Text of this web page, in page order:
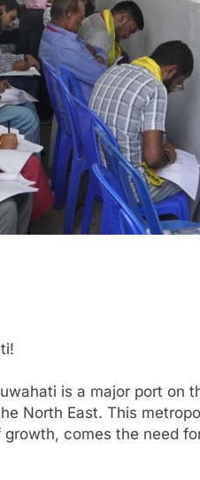
is a major port on
North East. This
comes the need